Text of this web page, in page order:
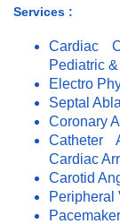
Services :
Cardiac
Pediatric
Electro
Septal
Coronary
Catheter
Cardiac
Carotid
Peripheral